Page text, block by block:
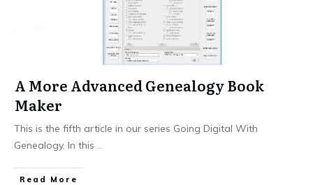
A More Advanced Genealogy Book
Maker
This is the fifth article in our series Going Digital With
Genealogy. In this
​Read More